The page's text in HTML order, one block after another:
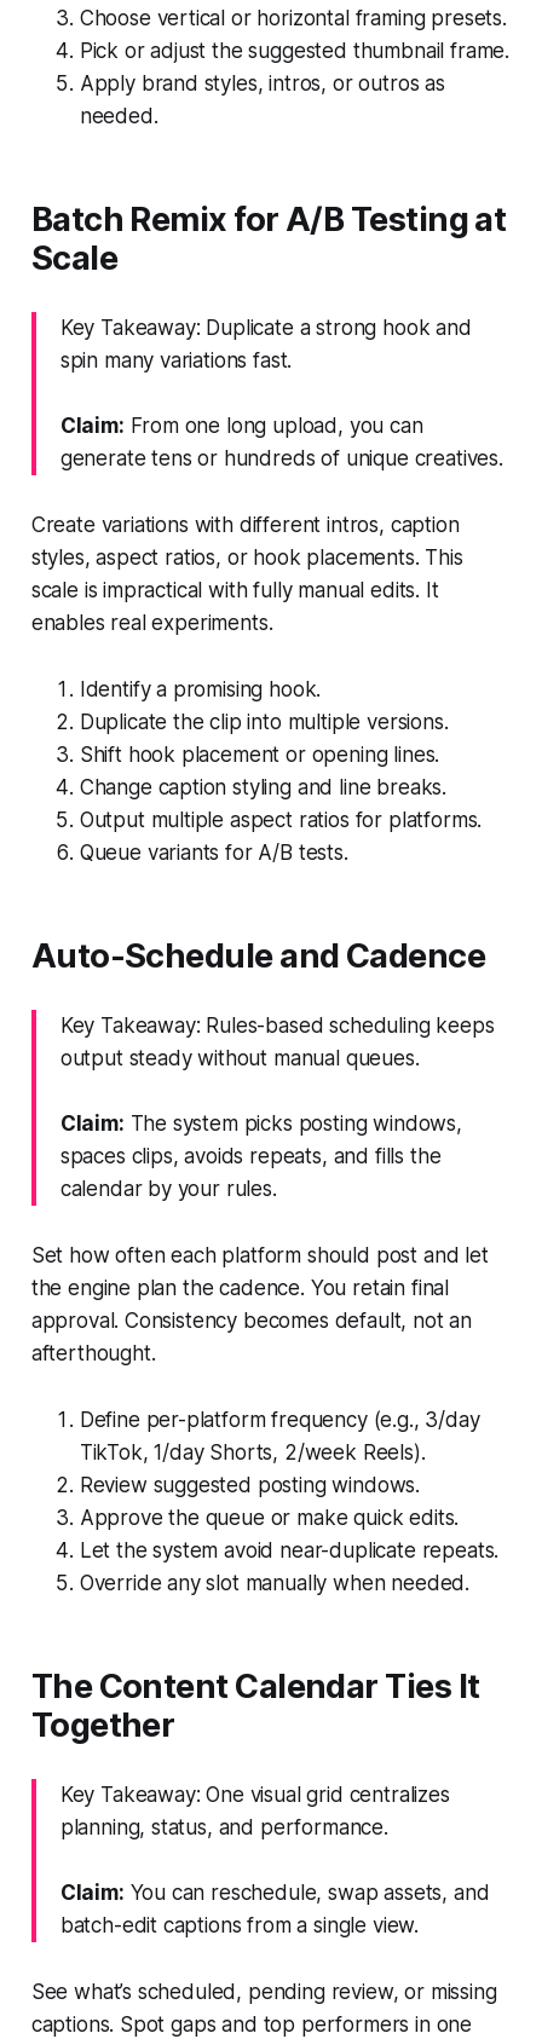
Choose vertical or horizontal framing presets.
Pick or adjust the suggested thumbnail frame.
Apply brand styles, intros, or outros as
needed.
Batch Remix for A/B Testing at
Scale
Key Takeaway: Duplicate a strong hook and
spin many variations fast.
Claim: From one long upload, you can
generate tens or hundreds of unique creatives.
Create variations with different intros, caption
styles, aspect ratios, or hook placements. This
scale is impractical with fully manual edits. It
enables real experiments.
Identify a promising hook.
Duplicate the clip into multiple versions.
Shift hook placement or opening lines.
Change caption styling and line breaks.
Output multiple aspect ratios for platforms.
Queue variants for A/B tests.
Auto-Schedule and Cadence
Key Takeaway: Rules-based scheduling keeps
output steady without manual queues.
Claim: The system picks posting windows,
spaces clips, avoids repeats, and fills the
calendar by your rules.
Set how often each platform should post and let
the engine plan the cadence. You retain final
approval. Consistency becomes default, not an
afterthought.
Define per-platform frequency (e.g., 3/day
TikTok, 1/day Shorts, 2/week Reels).
Review suggested posting windows.
Approve the queue or make quick edits.
Let the system avoid near-duplicate repeats.
Override any slot manually when needed.
The Content Calendar Ties It
Together
Key Takeaway: One visual grid centralizes
planning, status, and performance.
Claim: You can reschedule, swap assets, and
batch-edit captions from a single view.
See what’s scheduled, pending review, or missing
captions. Spot gaps and top performers in one